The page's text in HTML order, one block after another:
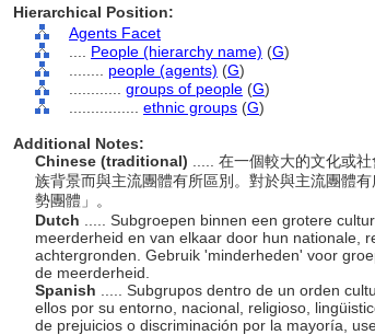
Hierarchical Position:
Agents Facet
People (hierarchy name) (G)
people (agents) (G)
groups of people (G)
ethnic groups (G)
Additional Notes:
Chinese (traditional)
..... 在一個較大的文化或
族背景而與主流團體有所區別。對於與主流團體
勢團體」。
Dutch
..... Subgroepen binnen een grotere
meerderheid en van elkaar door hun nationale,
achtergronden. Gebruik 'minderheden' voor
de meerderheid.
Spanish
..... Subgrupos dentro de un orden
ellos por su entorno, nacional, religioso,
de prejuicios o discriminación por la mayoría,